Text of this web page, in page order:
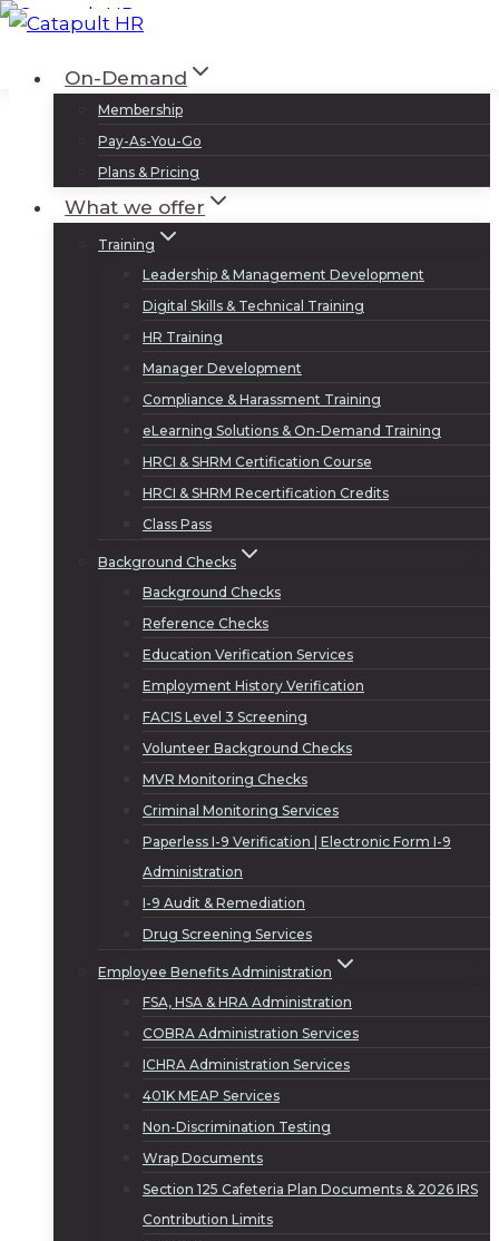
Skip
contentOn-Demand
Membership
Pay-As-You-Go
Plans & Pricing
What we offer
Training
Leadership & Management Development
Digital Skills & Technical Training
HR Training
Manager Development
Compliance & Harassment Training
eLearning Solutions & On-Demand Training
HRCI & SHRM Certification Course
HRCI & SHRM Recertification Credits
Class Pass
Background Checks
Background Checks
Reference Checks
Education Verification Services
Employment History Verification
FACIS Level 3 Screening
Volunteer Background Checks
MVR Monitoring Checks
Criminal Monitoring Services
Paperless I-9 Verification | Electronic Form I-9
Administration
I-9 Audit & Remediation
Drug Screening Services
Employee Benefits Administration
FSA, HSA & HRA Administration
COBRA Administration Services
ICHRA Administration Services
401K MEAP Services
Non-Discrimination Testing
Wrap Documents
Section 125 Cafeteria Plan Documents & 2026 IRS
Contribution Limits